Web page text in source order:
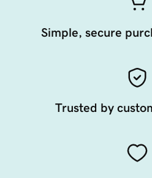
Simple, secure
Trusted by